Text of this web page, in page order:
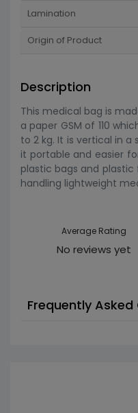
Lamination
Origin of Product
Description
This medical bag is
a paper GSM of 110
to 2 kg. It is vertical in
it portable and easier
plastic bags and
handling lightweight
Average Rating
No reviews yet
Frequently